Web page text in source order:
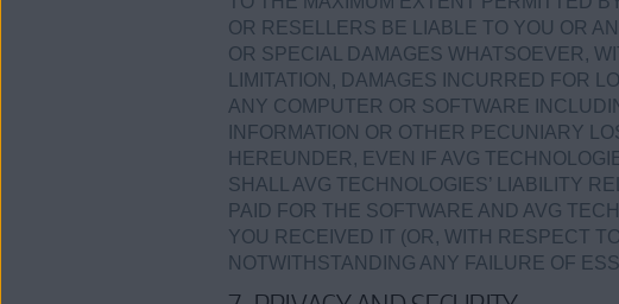
OR RESELLERS BE LIABLE TO YOU OR
OR SPECIAL DAMAGES WHATSOEVER,
LIMITATION, DAMAGES INCURRED FOR
ANY COMPUTER OR SOFTWARE
INFORMATION OR OTHER PECUNIARY
HEREUNDER, EVEN IF AVG
SHALL AVG TECHNOLOGIES’ LIABILITY
PAID FOR THE SOFTWARE AND AVG
YOU RECEIVED IT (OR, WITH RESPECT
NOTWITHSTANDING ANY FAILURE OF